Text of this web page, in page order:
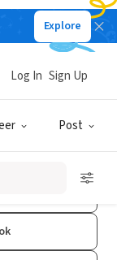
Explore
Post
Log In Sign Up